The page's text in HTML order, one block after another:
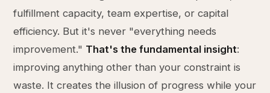
fulfillment capacity, team expertise, or capital
efficiency. But it's never "everything needs
improvement." That's the fundamental insight:
improving anything other than your constraint is
waste. It creates the illusion of progress while your